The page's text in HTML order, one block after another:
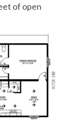
of open